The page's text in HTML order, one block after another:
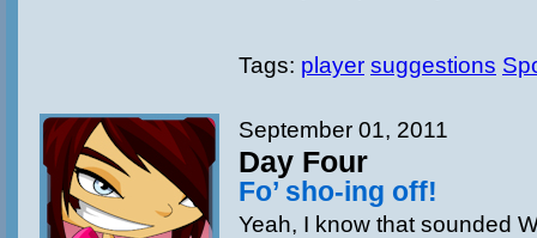
Tags: player suggestions
September 01, 2011
Day Four
Fo’ sho-ing off!
Yeah, I know that sounded